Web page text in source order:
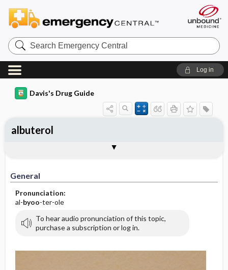
Search
Emergency
Central
Log in
Davis's Drug Guide
General
Pronunciation:
al-byoo-ter-ole
To hear audio pronunciation of this topic,
purchase a subscription or log in.
albuterol
Contraindication ​/ ​Precautions
Adverse Reactions ​/ ​Side Effects
Availability (generic available)
Patient ​/ ​Family Teaching
Evaluation ​/ ​Desired Outcomes